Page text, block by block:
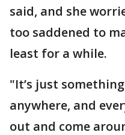
said, and she
too saddened to
least for a while.
"It’s just
anywhere, and
out and come